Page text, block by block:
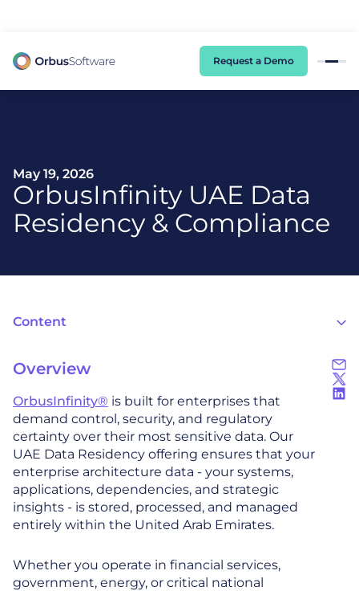
Request a Demo
May 19, 2026
OrbusInfinity UAE Data
Residency & Compliance
Content
Overview
OrbusInfinity® is built for enterprises that
demand control, security, and regulatory
certainty over their most sensitive data. Our
UAE Data Residency offering ensures that your
enterprise architecture data - your systems,
applications, dependencies, and strategic
insights - is stored, processed, and managed
entirely within the United Arab Emirates.
Whether you operate in financial services,
government, energy, or critical national